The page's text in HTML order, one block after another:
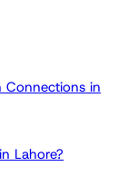
Connections in
Lahore?